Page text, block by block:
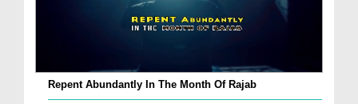
Repent Abundantly In The Month Of Rajab